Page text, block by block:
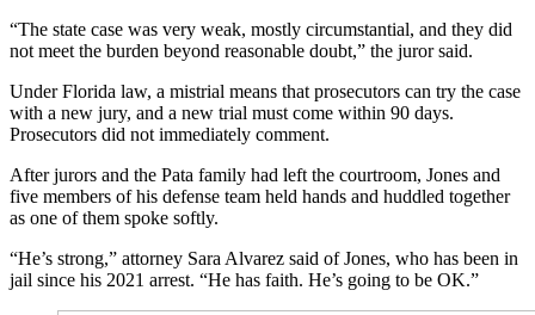
“The state case was very weak, mostly circumstantial, and they did
not meet the burden beyond reasonable doubt,” the juror said.
Under Florida law, a mistrial means that prosecutors can try the case
with a new jury, and a new trial must come within 90 days.
Prosecutors did not immediately comment.
After jurors and the Pata family had left the courtroom, Jones and
five members of his defense team held hands and huddled together
as one of them spoke softly.
“He’s strong,” attorney Sara Alvarez said of Jones, who has been in
jail since his 2021 arrest. “He has faith. He’s going to be OK.”